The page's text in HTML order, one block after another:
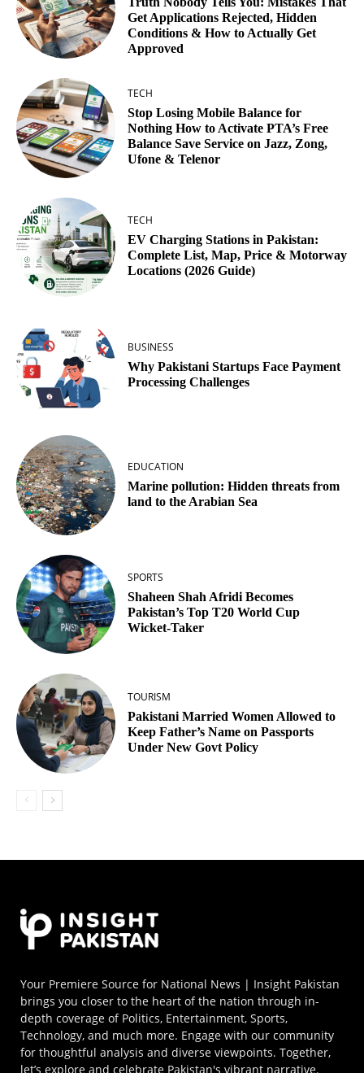
Get Applications Rejected, Hidden
Conditions & How to Actually Get
Approved
TECH
Stop Losing Mobile Balance for
Nothing How to Activate PTA’s Free
Balance Save Service on Jazz, Zong,
Ufone & Telenor
TECH
EV Charging Stations in Pakistan:
Complete List, Map, Price & Motorway
Locations (2026 Guide)
BUSINESS
Why Pakistani Startups Face Payment
Processing Challenges
EDUCATION
Marine pollution: Hidden threats from
land to the Arabian Sea
SPORTS
Shaheen Shah Afridi Becomes
Pakistan’s Top T20 World Cup
Wicket‑Taker
TOURISM
Pakistani Married Women Allowed to
Keep Father’s Name on Passports
Under New Govt Policy
Your Premiere Source for National News | Insight Pakistan
brings you closer to the heart of the nation through in-
depth coverage of Politics, Entertainment, Sports,
Technology, and much more. Engage with our community
for thoughtful analysis and diverse viewpoints. Together,
let’s explore and celebrate Pakistan's vibrant narrative.